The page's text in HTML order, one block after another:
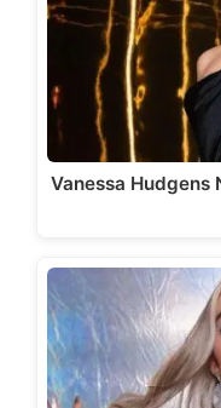
Vanessa Hudgens